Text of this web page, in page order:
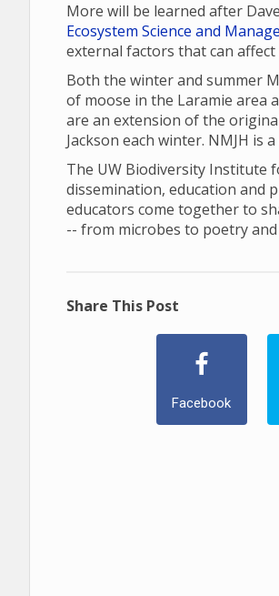
More will be learned after
Ecosystem Science and
external factors that can affect
Both the winter and summer
of moose in the Laramie area
are an extension of the
Jackson each winter. NMJH is
The UW Biodiversity Institute
dissemination, education and
educators come together to
-- from microbes to poetry
Share This Post
Facebook